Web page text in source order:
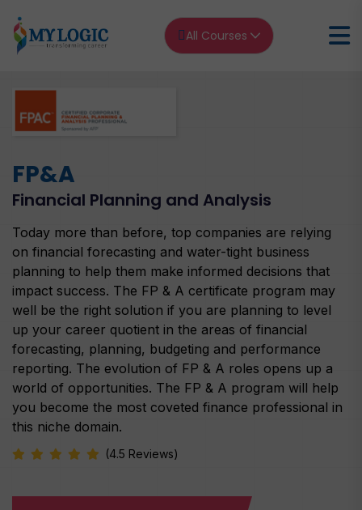
All Courses
Home FP&A Financial Planning and Analysis
FP&A
Financial Planning and Analysis
Today more than before, top companies are relying
on financial forecasting and water-tight business
planning to help them make informed decisions that
impact success. The FP & A certificate program may
well be the right solution if you are planning to level
up your career quotient in the areas of financial
forecasting, planning, budgeting and performance
reporting. The evolution of FP & A roles opens up a
world of opportunities. The FP & A program will help
you become the most coveted finance professional in
this niche domain.
(4.5 Reviews)